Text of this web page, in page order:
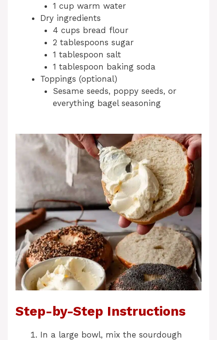
1 cup warm water
Dry ingredients
4 cups bread flour
2 tablespoons sugar
1 tablespoon salt
1 tablespoon baking soda
Toppings (optional)
Sesame seeds, poppy seeds, or
everything bagel seasoning
Step-by-Step Instructions
In a large bowl, mix the sourdough